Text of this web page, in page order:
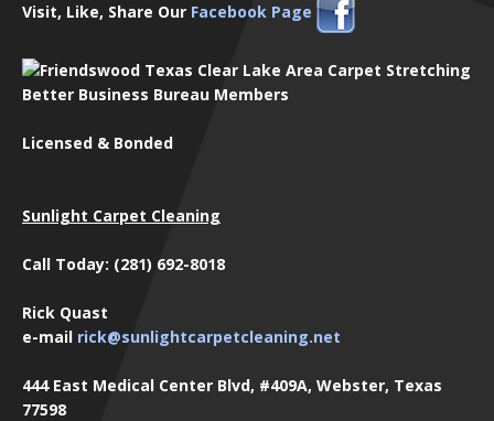
Visit, Like, Share Our Facebook Page
Better Business Bureau Members
Licensed & Bonded
Sunlight Carpet Cleaning
Call Today: (281) 692-8018
Rick Quast
e-mail rick@sunlightcarpetcleaning.net
444 East Medical Center Blvd, #409A, Webster, Texas
77598